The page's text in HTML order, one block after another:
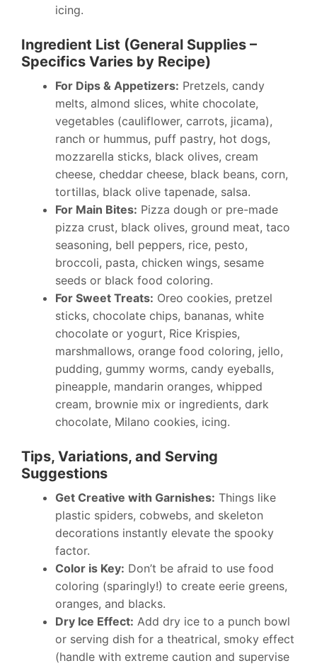
icing.
Ingredient List (General Supplies –
Specifics Varies by Recipe)
For Dips & Appetizers: Pretzels, candy
melts, almond slices, white chocolate,
vegetables (cauliflower, carrots, jicama),
ranch or hummus, puff pastry, hot dogs,
mozzarella sticks, black olives, cream
cheese, cheddar cheese, black beans, corn,
tortillas, black olive tapenade, salsa.
For Main Bites: Pizza dough or pre-made
pizza crust, black olives, ground meat, taco
seasoning, bell peppers, rice, pesto,
broccoli, pasta, chicken wings, sesame
seeds or black food coloring.
For Sweet Treats: Oreo cookies, pretzel
sticks, chocolate chips, bananas, white
chocolate or yogurt, Rice Krispies,
marshmallows, orange food coloring, jello,
pudding, gummy worms, candy eyeballs,
pineapple, mandarin oranges, whipped
cream, brownie mix or ingredients, dark
chocolate, Milano cookies, icing.
Tips, Variations, and Serving
Suggestions
Get Creative with Garnishes: Things like
plastic spiders, cobwebs, and skeleton
decorations instantly elevate the spooky
factor.
Color is Key: Don’t be afraid to use food
coloring (sparingly!) to create eerie greens,
oranges, and blacks.
Dry Ice Effect: Add dry ice to a punch bowl
or serving dish for a theatrical, smoky effect
(handle with extreme caution and supervise